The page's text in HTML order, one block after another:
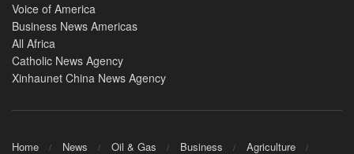
Voice of America
Business News Americas
All Africa
Catholic News Agency
Xinhaunet China News Agency
Home News Oil & Gas Business Agriculture